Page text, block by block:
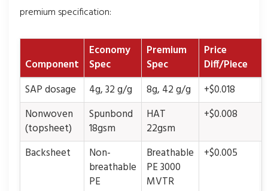
premium specification:
Component
Economy
Spec
Premium
Spec
Price
Diff/Piece
SAP dosage
4g, 32 g/g 8g, 42 g/g
+$0.018
Nonwoven
(topsheet)
Spunbond
18gsm
HAT
22gsm
+$0.008
Backsheet
Non-
breathable
PE
Breathable
PE 3000
MVTR
+$0.005